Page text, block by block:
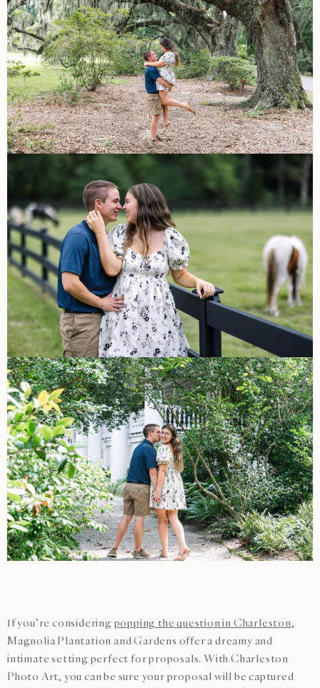
If you’re considering popping the question in Charleston,
Magnolia Plantation and Gardens offer a dreamy and
intimate setting perfect for proposals. With Charleston
Photo Art, you can be sure your proposal will be captured